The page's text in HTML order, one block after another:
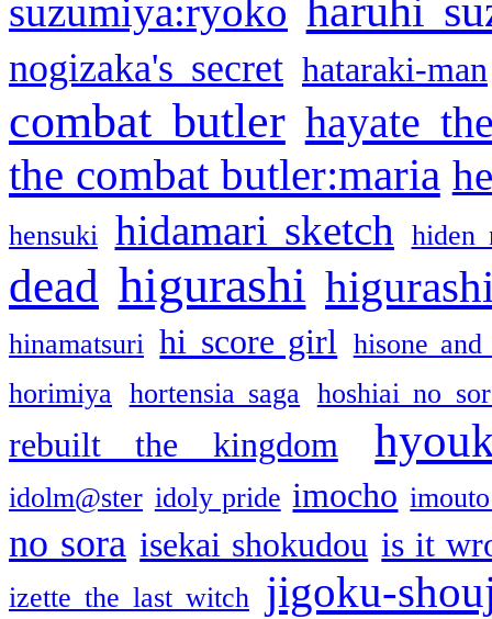
suzumiya:ryoko
nogizaka's secret hataraki-man
combat butler hayate
the combat butler:maria
hensuki hidamari sketch hiden
dead higurashi
hinamatsuri hi score girl
hisone and
horimiya
hortensia saga hoshiai no
rebuilt the kingdom
idolm@ster idoly pride imocho
no sora isekai shokudou is it
izette the last witch jigoku-